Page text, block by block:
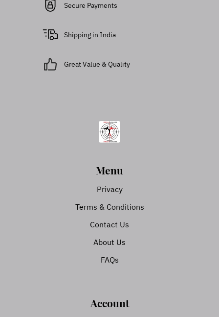
Secure Payments
Shipping in India
Great Value & Quality
Menu
Privacy
Terms & Conditions
Contact Us
About Us
FAQs
Account